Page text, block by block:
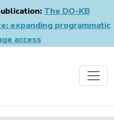
The DO-KB
expanding programmatic
access